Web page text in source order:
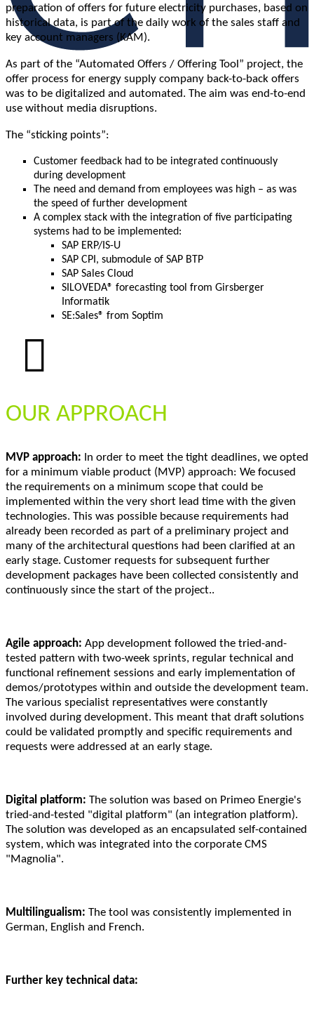
preparation of offers for future electricity purchases, based on
historical data, is part of the daily work of the sales staff and
key account managers (KAM).
As part of the “Automated Offers / Offering Tool” project, the
offer process for energy supply company back-to-back offers
was to be digitalized and automated. The aim was end-to-end
use without media disruptions.
The “sticking points”:
Customer feedback had to be integrated continuously
during development
The need and demand from employees was high – as was
the speed of further development
A complex stack with the integration of five participating
systems had to be implemented:
SAP ERP/IS-U
SAP CPI, submodule of SAP BTP
SAP Sales Cloud
SILOVEDA® forecasting tool from Girsberger
Informatik
SE:Sales® from Soptim
OUR APPROACH
MVP approach: In order to meet the tight deadlines, we opted
for a minimum viable product (MVP) approach: We focused
the requirements on a minimum scope that could be
implemented within the very short lead time with the given
technologies. This was possible because requirements had
already been recorded as part of a preliminary project and
many of the architectural questions had been clarified at an
early stage. Customer requests for subsequent further
development packages have been collected consistently and
continuously since the start of the project..
Agile approach: App development followed the tried-and-
tested pattern with two-week sprints, regular technical and
functional refinement sessions and early implementation of
demos/prototypes within and outside the development team.
The various specialist representatives were constantly
involved during development. This meant that draft solutions
could be validated promptly and specific requirements and
requests were addressed at an early stage.
Digital platform: The solution was based on Primeo Energie's
tried-and-tested "digital platform" (an integration platform).
The solution was developed as an encapsulated self-contained
system, which was integrated into the corporate CMS
"Magnolia".
Multilingualism: The tool was consistently implemented in
German, English and French.
Further key technical data: